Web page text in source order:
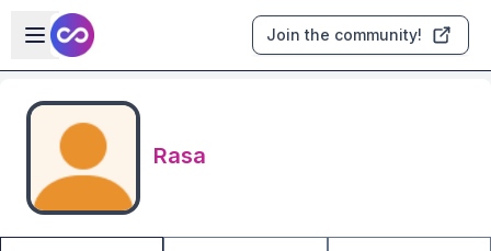
Skip to main content
Open sidebar
Join the community!
Rasa